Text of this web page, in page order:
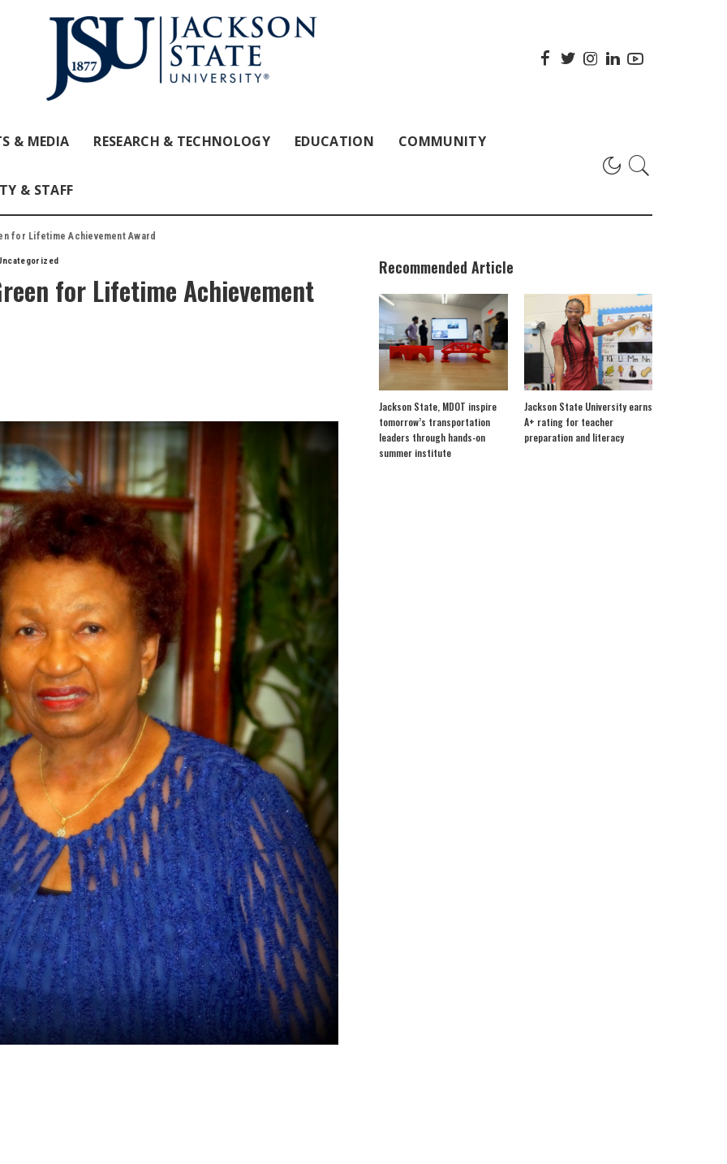
& MEDIA RESEARCH & TECHNOLOGY EDUCATION COMMUNITY
& STAFF
for Lifetime Achievement Award
for Lifetime Achievement
Recommended Article
Jackson State, MDOT inspire
tomorrow’s transportation
leaders through hands-on
summer institute
Jackson State University earns
A+ rating for teacher
preparation and literacy